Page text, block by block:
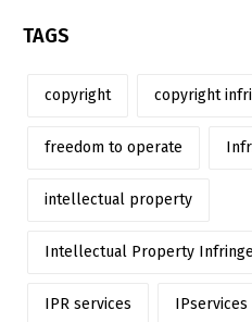
TAGS
copyright copyright
freedom to operate
intellectual property
Intellectual Property
IPR services IPservices